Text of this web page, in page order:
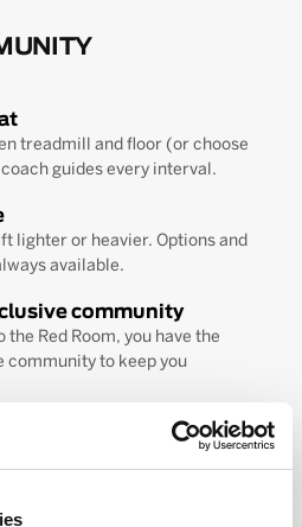
treadmill and floor (or choose
guides every interval.
lighter or heavier. Options and
available.
community
the Red Room, you have the
community to keep you